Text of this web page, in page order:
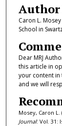
Author
Caron L.
School in
Dear MRJ
this article in
your content in
and we will
Mosey, Caron
Journal: Vol. 31: